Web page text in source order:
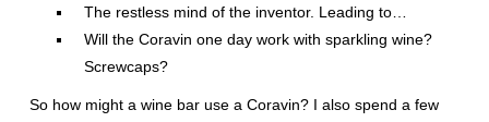
The restless mind of the inventor. Leading to…
Will the Coravin one day work with sparkling wine?
Screwcaps?
So how might a wine bar use a Coravin? I also spend a few